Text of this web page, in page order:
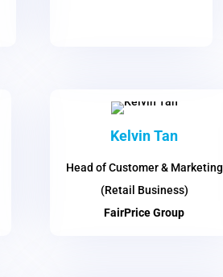
Kelvin Tan
Head of Customer & Marketing
(Retail Business)
FairPrice Group